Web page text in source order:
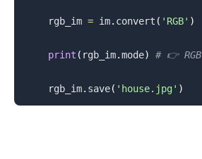
    rgb_im
= im. convert ( 'RGB' )
print ( rgb_im.mode) # 👉️ RGB
    rgb_im
. save( 'house.jpg' )